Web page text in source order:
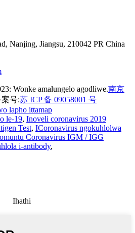
Nanjing, Jiangsu, 210042 PR China
Wonke amalungelo agodliwe.南京
号:苏 ICP 备 09058001 号
lapho ittamap
le-19, Inoveli coronavirus 2019
Test, ICoronavirus ngokuhlolwa
Coronavirus IGM / IGG
i-antibody,
Ihathi